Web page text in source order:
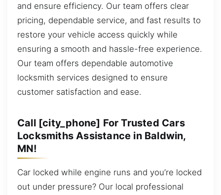
and ensure efficiency. Our team offers clear
pricing, dependable service, and fast results to
restore your vehicle access quickly while
ensuring a smooth and hassle-free experience.
Our team offers dependable automotive
locksmith services designed to ensure
customer satisfaction and ease.
Call [city_phone] For Trusted Cars
Locksmiths Assistance in Baldwin,
MN!
Car locked while engine runs and you’re locked
out under pressure? Our local professional